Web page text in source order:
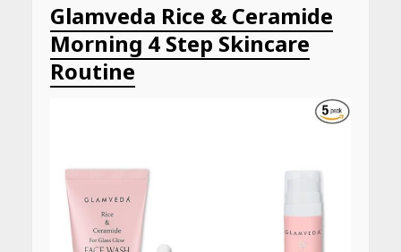
Glamveda Rice & Ceramide
Morning 4 Step Skincare
Routine